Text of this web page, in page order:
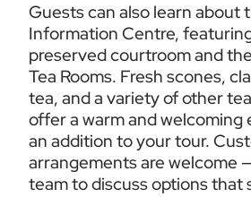
Guests can also learn about
Information Centre,
preserved courtroom and
Tea Rooms. Fresh scones,
tea, and a variety of other
offer a warm and welcoming
an addition to your tour.
arrangements are welcome
team to discuss options that